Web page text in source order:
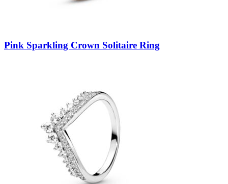
Pink Sparkling Crown Solitaire Ring